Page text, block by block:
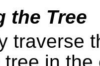
the Tree
traverse
tree in